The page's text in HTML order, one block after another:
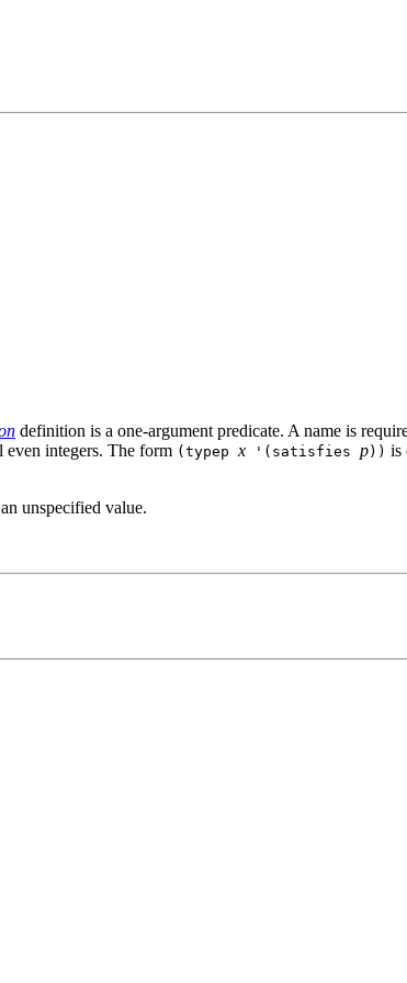
definition is a one-argument predicate. A name is
even integers. The form (typepx '(satisfies p)) is
unspecified value.